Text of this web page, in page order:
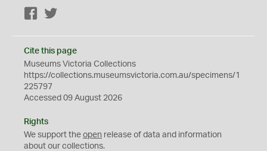
Facebook
Cite this page
Museums Victoria Collections
https://collections.museumsvictoria.com.au/specimens/1
225797
Accessed 09 August 2026
Rights
We support the open release of data and information
about our collections.